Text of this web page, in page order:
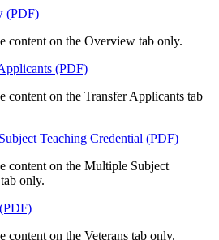
(PDF)
content on the Overview tab only.
(PDF)
on the Transfer Applicants tab
Teaching Credential (PDF)
content on the Multiple Subject
only.
on the Veterans tab only.